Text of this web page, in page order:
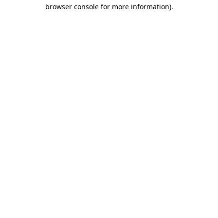
browser console for more information).